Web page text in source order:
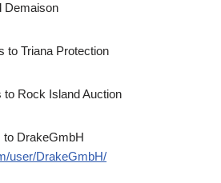
Demaison
to Triana Protection
to Rock Island Auction
to DrakeGmbH
user/DrakeGmbH/